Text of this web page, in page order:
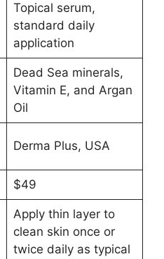
Topical serum,
standard daily
application
Dead Sea minerals,
Vitamin E, and Argan
Oil
Derma Plus, USA
$49
Apply thin layer to
clean skin once or
twice daily as typical